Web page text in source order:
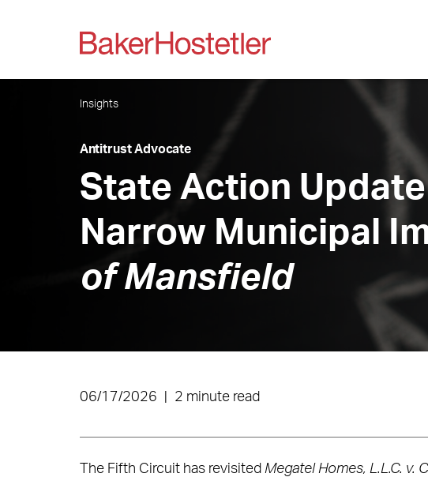
Insights
Antitrust Advocate
State Action
Narrow Municipal
of Mansfield
06/17/2026 2 minute read
The Fifth Circuit has revisited Megatel Homes, L.L.C. v.